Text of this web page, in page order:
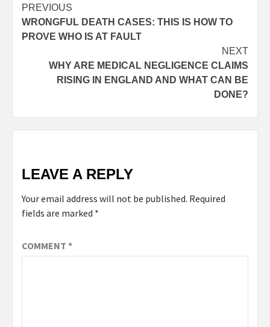
PREVIOUS
WRONGFUL DEATH CASES: THIS IS HOW TO
PROVE WHO IS AT FAULT
NEXT
WHY ARE MEDICAL NEGLIGENCE CLAIMS
RISING IN ENGLAND AND WHAT CAN BE
DONE?
LEAVE A REPLY
Your email address will not be published. Required
fields are marked *
COMMENT *